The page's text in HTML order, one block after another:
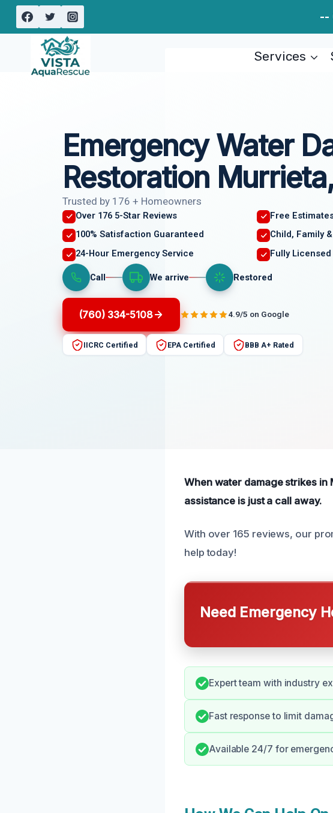
Skip
--
Services
Emergency Water
Restoration
Trusted by 176 + Homeowners
Over 176 5-Star Reviews
Free
100% Satisfaction Guaranteed
Child, Family
24-Hour Emergency Service
Fully
Call We arrive Restored
(760) 334-5108 4.9/5 on Google
IICRC Certified EPA Certified BBB A+ Rated
When water damage strikes
assistance is just a call away.
With over 165 reviews, our
help today!
Need Emergency
Expert team with industry
Fast response to limit
Available 24/7 for